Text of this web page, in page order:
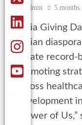
Admin 5 months
India Giving
Indian
create
promoting
across
development
“Power of